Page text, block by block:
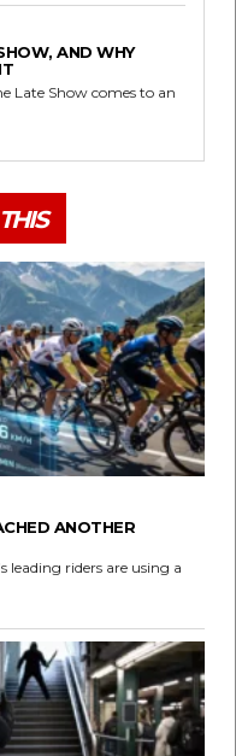
AND WHY
Late Show comes to an
ANOTHER
leading riders are using a